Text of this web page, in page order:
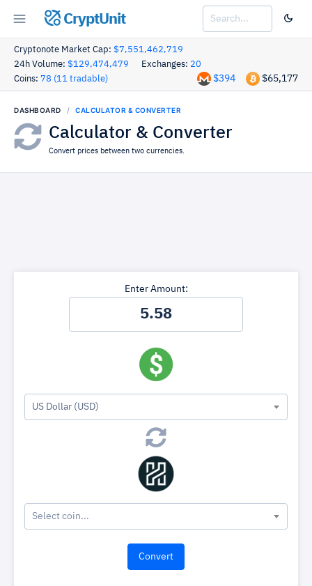
CryptUnit
Cryptonote Market Cap: $7,551,462,719
24h Volume: $129,474,479 Exchanges: 20
Coins: 78 (11 tradable) $65,177
$394
DASHBOARD CALCULATOR & CONVERTER
Calculator & Converter
Convert prices between two currencies.
Enter Amount:
US Dollar (USD)
Select coin...